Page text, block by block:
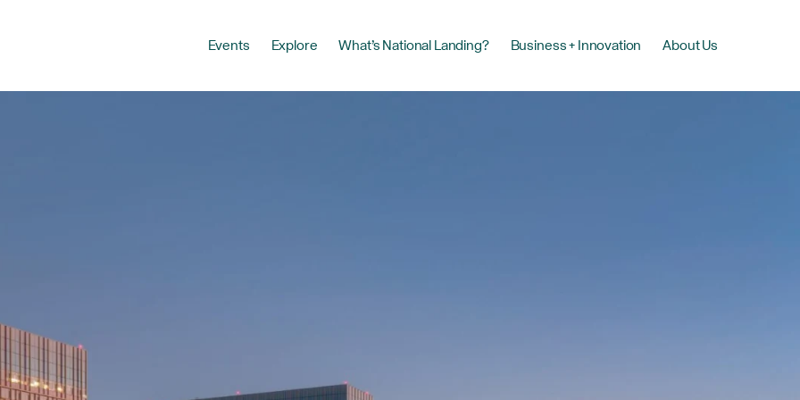
Events Explore What’s National Landing? Business + Innovation About Us